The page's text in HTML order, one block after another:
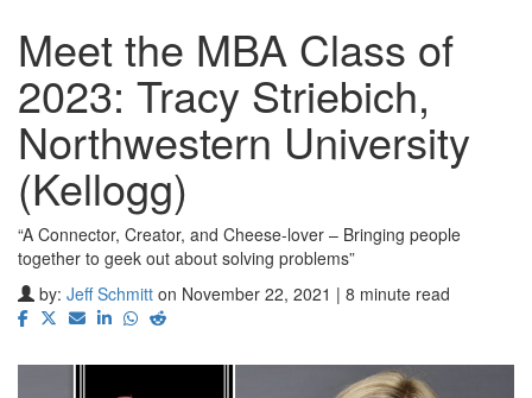
Meet the MBA Class of
2023: Tracy Striebich,
Northwestern University
(Kellogg)
“A Connector, Creator, and Cheese-lover – Bringing people
together to geek out about solving problems”
by: Jeff Schmitt on November 22, 2021 | 8 minute read